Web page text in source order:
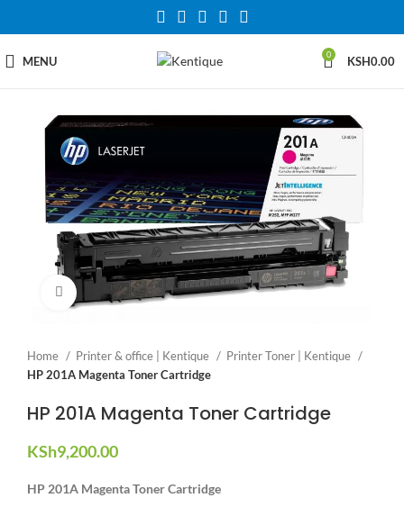
MENU 0 KSH0.00
Click to enlarge
Home Printer & office | Kentique
Printer Toner | Kentique
HP 201A Magenta Toner Cartridge
HP 201A Magenta Toner Cartridge
KSh9,200.00
HP 201A Magenta Toner Cartridge